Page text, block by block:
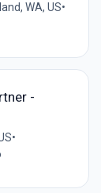
WA, US•
-
•